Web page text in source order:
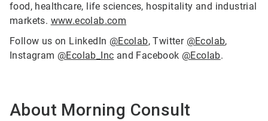
food, healthcare, life sciences, hospitality and industrial
markets. www.ecolab.com
Follow us on LinkedIn @Ecolab, Twitter @Ecolab,
Instagram @Ecolab_Inc and Facebook @Ecolab.
About Morning Consult